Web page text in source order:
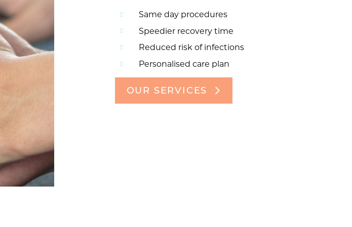
Same day procedures
Speedier recovery time
Reduced risk of infections
Personalised care plan
OUR SERVICES